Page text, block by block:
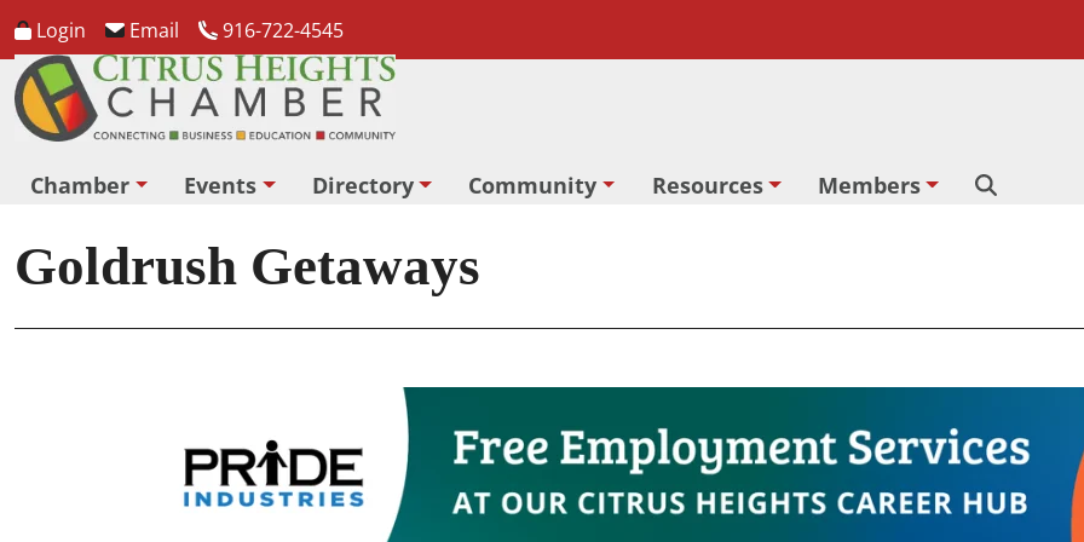
Login Email 916-722-4545
Chamber Events Directory Community Resources
Members
Goldrush Getaways